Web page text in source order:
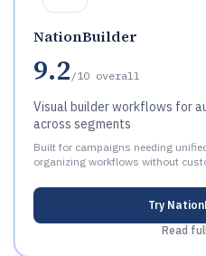
NationBuilder
9.2 /10 overall
Visual builder workflows for
across segments
Built for campaigns needing
organizing workflows without
Try
Read